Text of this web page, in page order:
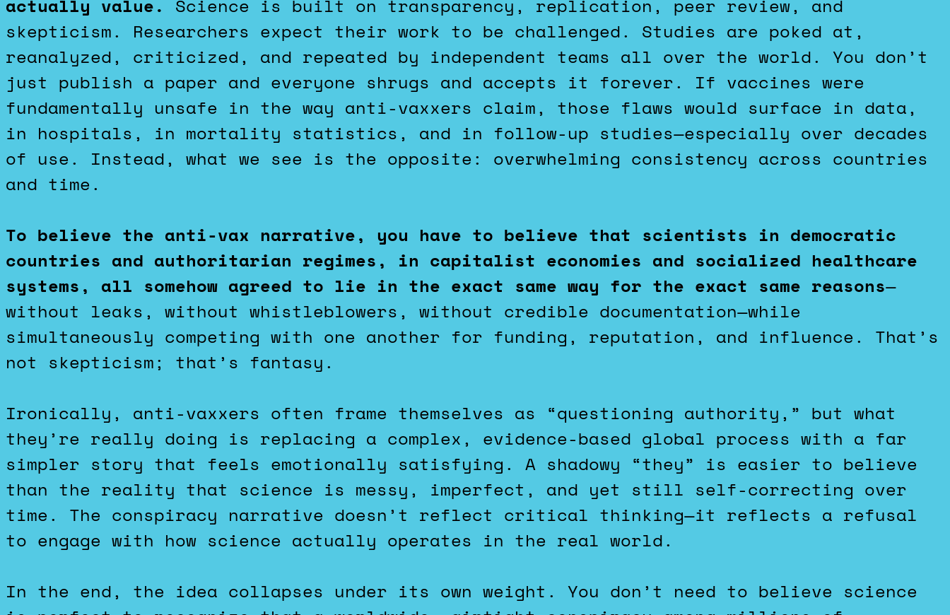
actually value. Science is built on transparency, replication, peer review, and
skepticism. Researchers expect their work to be challenged. Studies are poked at,
reanalyzed, criticized, and repeated by independent teams all over the world. You don’t
just publish a paper and everyone shrugs and accepts it forever. If vaccines were
fundamentally unsafe in the way anti-vaxxers claim, those flaws would surface in data,
in hospitals, in mortality statistics, and in follow-up studies—especially over decades
of use. Instead, what we see is the opposite: overwhelming consistency across countries
and time.
To believe the anti-vax narrative, you have to believe that scientists in democratic
countries and authoritarian regimes, in capitalist economies and socialized healthcare
systems, all somehow agreed to lie in the exact same way for the exact same reasons—
without leaks, without whistleblowers, without credible documentation—while
simultaneously competing with one another for funding, reputation, and influence. That’s
not skepticism; that’s fantasy.
Ironically, anti-vaxxers often frame themselves as “questioning authority,” but what
they’re really doing is replacing a complex, evidence-based global process with a far
simpler story that feels emotionally satisfying. A shadowy “they” is easier to believe
than the reality that science is messy, imperfect, and yet still self-correcting over
time. The conspiracy narrative doesn’t reflect critical thinking—it reflects a refusal
to engage with how science actually operates in the real world.
In the end, the idea collapses under its own weight. You don’t need to believe science